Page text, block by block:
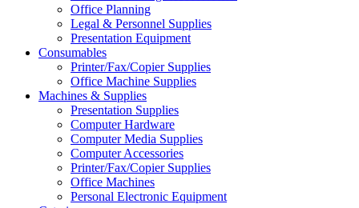
Office Planning
Legal & Personnel Supplies
Presentation Equipment
Consumables
Printer/Fax/Copier Supplies
Office Machine Supplies
Machines & Supplies
Presentation Supplies
Computer Hardware
Computer Media Supplies
Computer Accessories
Printer/Fax/Copier Supplies
Office Machines
Personal Electronic Equipment